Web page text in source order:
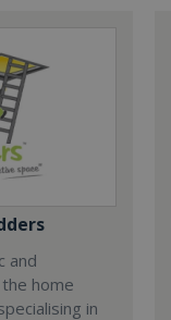
and
home
in